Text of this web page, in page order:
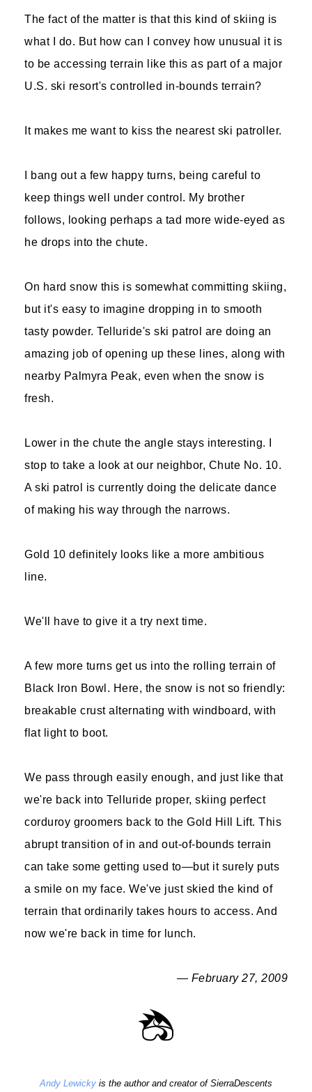
The fact of the matter is that this kind of skiing is
what I do. But how can I convey how unusual it is
to be accessing terrain like this as part of a major
U.S. ski resort's controlled in-bounds terrain?
It makes me want to kiss the nearest ski patroller.
I bang out a few happy turns, being careful to
keep things well under control. My brother
follows, looking perhaps a tad more wide-eyed as
he drops into the chute.
On hard snow this is somewhat committing skiing,
but it's easy to imagine dropping in to smooth
tasty powder. Telluride's ski patrol are doing an
amazing job of opening up these lines, along with
nearby Palmyra Peak, even when the snow is
fresh.
Lower in the chute the angle stays interesting. I
stop to take a look at our neighbor, Chute No. 10.
A ski patrol is currently doing the delicate dance
of making his way through the narrows.
Gold 10 definitely looks like a more ambitious
line.
We'll have to give it a try next time.
A few more turns get us into the rolling terrain of
Black Iron Bowl. Here, the snow is not so friendly:
breakable crust alternating with windboard, with
flat light to boot.
We pass through easily enough, and just like that
we're back into Telluride proper, skiing perfect
corduroy groomers back to the Gold Hill Lift. This
abrupt transition of in and out-of-bounds terrain
can take some getting used to—but it surely puts
a smile on my face. We've just skied the kind of
terrain that ordinarily takes hours to access. And
now we're back in time for lunch.
— February 27, 2009
Andy Lewicky is the author and creator of SierraDescents